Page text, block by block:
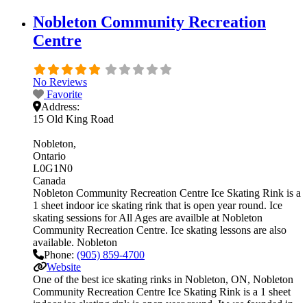
Nobleton Community Recreation
Centre
No Reviews
Favorite
Address:
15 Old King Road
Nobleton
Ontario
L0G1N0
Canada
Nobleton Community Recreation Centre Ice Skating Rink is a
1 sheet indoor ice skating rink that is open year round. Ice
skating sessions for All Ages are availble at Nobleton
Community Recreation Centre. Ice skating lessons are also
available. Nobleton
Phone: (905) 859-4700
Website
One of the best ice skating rinks in Nobleton, ON, Nobleton
Community Recreation Centre Ice Skating Rink is a 1 sheet